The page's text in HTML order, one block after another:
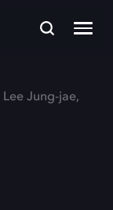
Jung-jae,